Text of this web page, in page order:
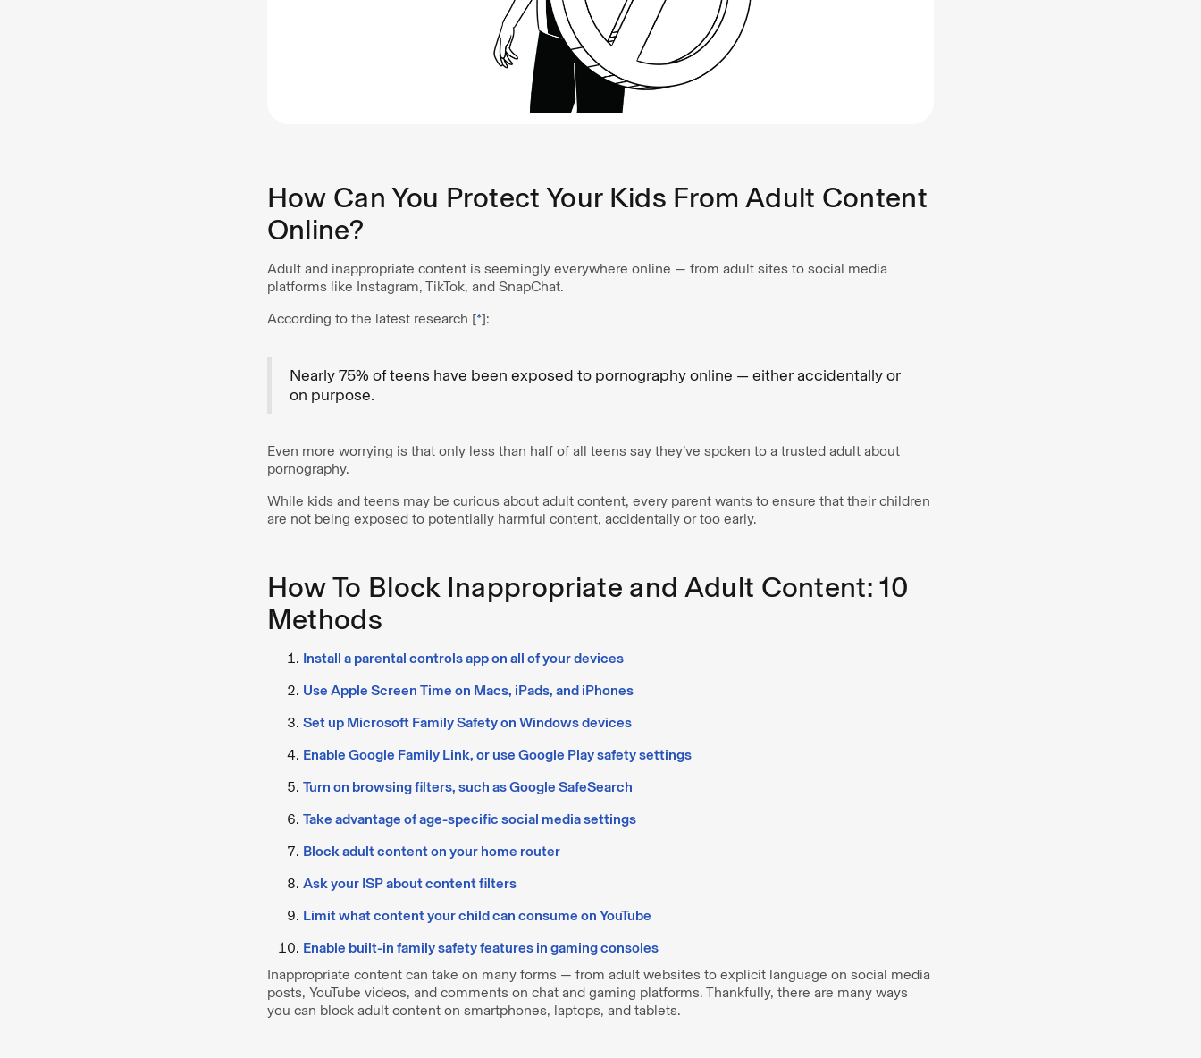
How Can You Protect Your Kids From Adult Content
Online?
Adult and inappropriate content is seemingly everywhere online — from adult sites to social media
platforms like Instagram, TikTok, and SnapChat.
According to the latest research [*]:
Nearly 75% of teens have been exposed to pornography online — either accidentally or
on purpose.
Even more worrying is that only less than half of all teens say they’ve spoken to a trusted adult about
pornography.
While kids and teens may be curious about adult content, every parent wants to ensure that their children
are not being exposed to potentially harmful content, accidentally or too early.
How To Block Inappropriate and Adult Content: 10
Methods
Install a parental controls app on all of your devices
Use Apple Screen Time on Macs, iPads, and iPhones
Set up Microsoft Family Safety on Windows devices
Enable Google Family Link, or use Google Play safety settings
Turn on browsing filters, such as Google SafeSearch
Take advantage of age-specific social media settings
Block adult content on your home router
Ask your ISP about content filters
Limit what content your child can consume on YouTube
Enable built-in family safety features in gaming consoles
Inappropriate content can take on many forms — from adult websites to explicit language on social media
posts, YouTube videos, and comments on chat and gaming platforms. Thankfully, there are many ways
you can block adult content on smartphones, laptops, and tablets.